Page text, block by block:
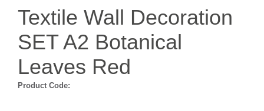
Textile Wall Decoration
SET A2 Botanical
Leaves Red
Product Code: